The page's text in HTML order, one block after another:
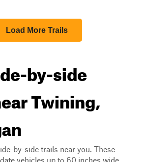
Load More Trails
by-side
Twining,
by-side trails near you. These
vehicles up to 60 inches wide,